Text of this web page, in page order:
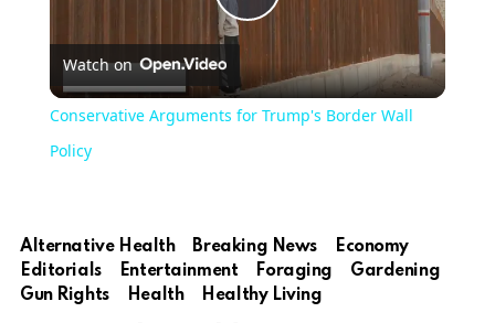
Play
Video
Watch on
Conservative Arguments for Trump's Border Wall
Policy
Alternative Health Breaking News
Economy
Editorials
Entertainment Foraging
Gardening
Gun Rights
Health Healthy Living